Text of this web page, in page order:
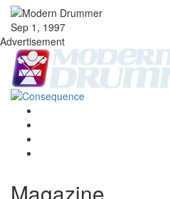
Sep 1, 1997
Advertisement